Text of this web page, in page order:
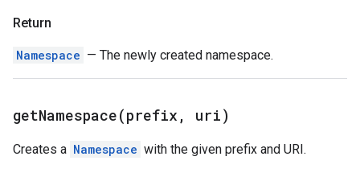
Return
Namespace — The newly created namespace.
getNamespace(prefix , uri)
Creates a Namespace with the given prefix and URI.